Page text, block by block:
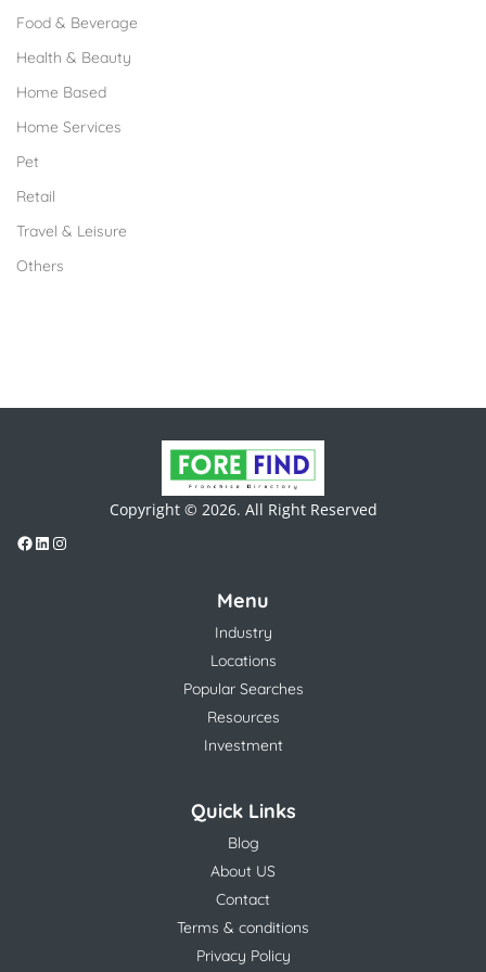
Food & Beverage
Health & Beauty
Home Based
Home Services
Pet
Retail
Travel & Leisure
Others
Copyright © 2026. All Right Reserved
Menu
Industry
Locations
Popular Searches
Resources
Investment
Quick Links
Blog
About US
Contact
Terms & conditions
Privacy Policy